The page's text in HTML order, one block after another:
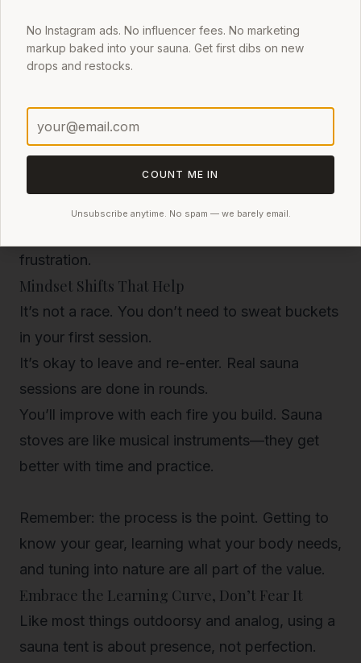
Durable, heat-retentive materialsthat make
heating easier
safety and heat flow
Built-in ventilation
Tents that hit 200°F in 10–15 minutes, maintain
that heat, and allow for easy venting provide a
frustration.
Mindset Shifts That Help
It’s not a race. You don’t need to sweat buckets
in your first session.
It’s okay to leave and re-enter. Real sauna
sessions are done in rounds.
You’ll improve with each fire you build. Sauna
stoves are like musical instruments—they get
better with time and practice.
Remember: the process is the point. Getting to
know your gear, learning what your body needs,
and tuning into nature are all part of the value.
Embrace the Learning Curve, Don’t Fear It
Like most things outdoorsy and analog, using a
sauna tent is about presence, not perfection.
No Instagram ads. No influencer fees. No marketing
markup baked into your sauna. Get first dibs on new
drops and restocks.
COUNT ME IN
Unsubscribe anytime. No spam — we barely email.